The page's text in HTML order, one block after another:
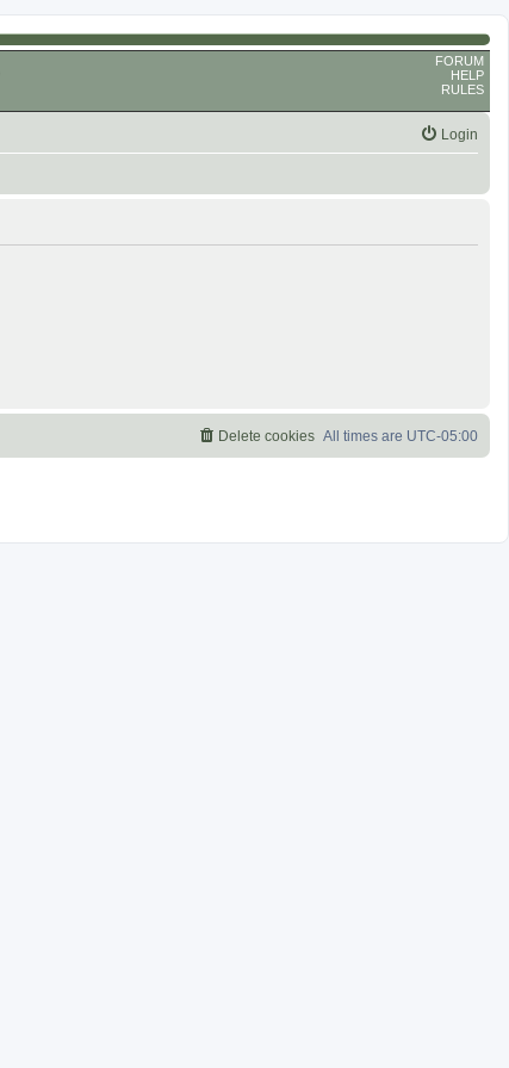
FORUM
HELP
RULES
Login
All times are UTC-05:00
Delete cookies